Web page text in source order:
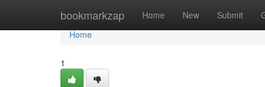
bookmarkzap Home New Submit
Home
Home
1